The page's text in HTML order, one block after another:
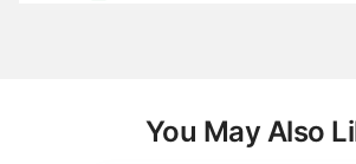
You May Also